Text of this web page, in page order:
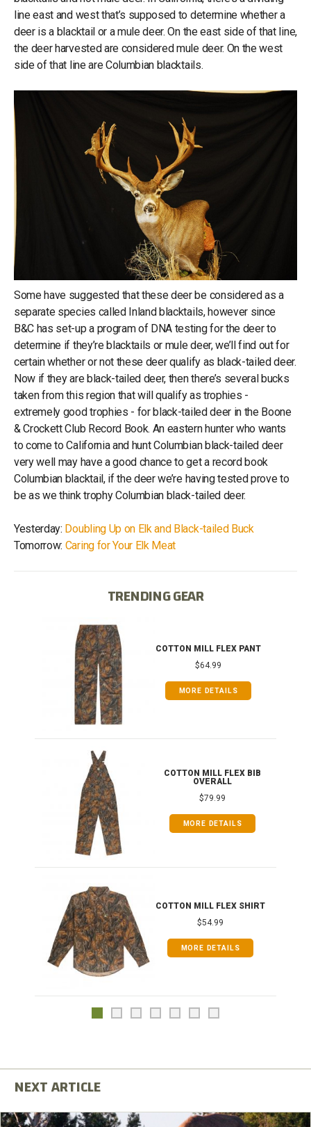
line east and west that’s supposed to determine whether a
deer is a blacktail or a mule deer. On the east side of that line,
the deer harvested are considered mule deer. On the west
side of that line are Columbian blacktails.
Some have suggested that these deer be considered as a
separate species called Inland blacktails, however since
B&C has set-up a program of DNA testing for the deer to
determine if they’re blacktails or mule deer, we’ll find out for
certain whether or not these deer qualify as black-tailed deer.
Now if they are black-tailed deer, then there’s several bucks
taken from this region that will qualify as trophies -
extremely good trophies - for black-tailed deer in the Boone
& Crockett Club Record Book. An eastern hunter who wants
to come to California and hunt Columbian black-tailed deer
very well may have a good chance to get a record book
Columbian blacktail, if the deer we’re having tested prove to
be as we think trophy Columbian black-tailed deer.
Yesterday: Doubling Up on Elk and Black-tailed Buck
Tomorrow: Caring for Your Elk Meat
TRENDING GEAR
COTTON MILL FLEX PANT
$64.99
MORE DETAILS
COTTON MILL FLEX BIB
OVERALL
$79.99
MORE DETAILS
COTTON MILL FLEX SHIRT
$54.99
MORE DETAILS